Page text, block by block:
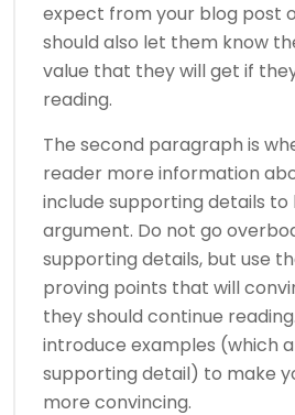
expect from your blog post
should also let them know
value that they will get if
reading.
The second paragraph is
reader more information
include supporting details to
argument. Do not go
supporting details, but use
proving points that will
they should continue
introduce examples (which
supporting detail) to make
more convincing.